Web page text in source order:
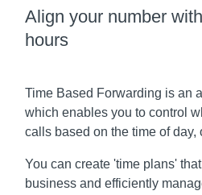
Align your number
hours
Time Based Forwarding is an
which enables you to control
calls based on the time of day,
You can create 'time plans'
business and efficiently